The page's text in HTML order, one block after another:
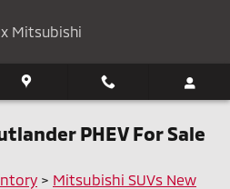
Mitsubishi
PHEV For Sale
> Mitsubishi SUVs New